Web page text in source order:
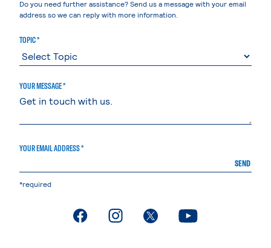
Do you need further assistance? Send us a message with your email
address so we can reply with more information.
TOPIC *
YOUR MESSAGE *
YOUR EMAIL ADDRESS *
SEND
*required
. External page. External page. External page. External page